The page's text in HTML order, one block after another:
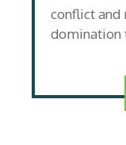
conflict and
domination